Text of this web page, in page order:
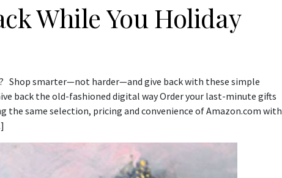
While You Holiday
Shop smarter—not harder—and give back with these simple
back the old-fashioned digital way Order your last-minute gifts
the same selection, pricing and convenience of Amazon.com with